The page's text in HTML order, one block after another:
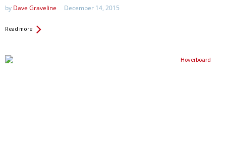
by Dave Graveline December 14, 2015
Read more